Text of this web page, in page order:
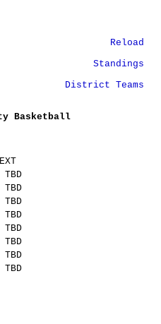
Reload
Standings
District Teams
Basketball